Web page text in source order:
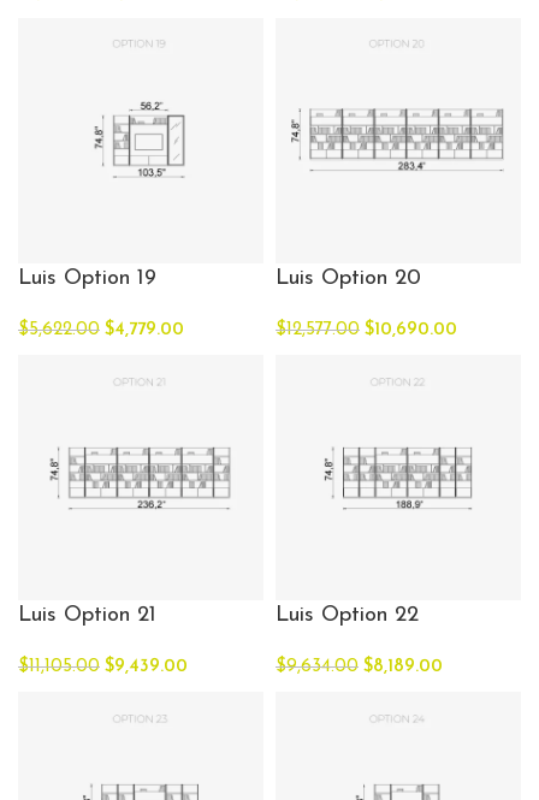
Luis Option 19
$5,622.00 $4,779.00
Luis Option 20
$12,577.00 $10,690.00
Luis Option 21
$11,105.00 $9,439.00
Luis Option 22
$9,634.00 $8,189.00